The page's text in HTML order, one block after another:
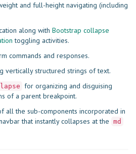
and full-height navigating (including
along with Bootstrap collapse
toggling activities.
commands and responses.
vertically structured strings of text.
for organizing and disguising
of a parent breakpoint.
all the sub-components incorporated in
that instantly collapses at the md